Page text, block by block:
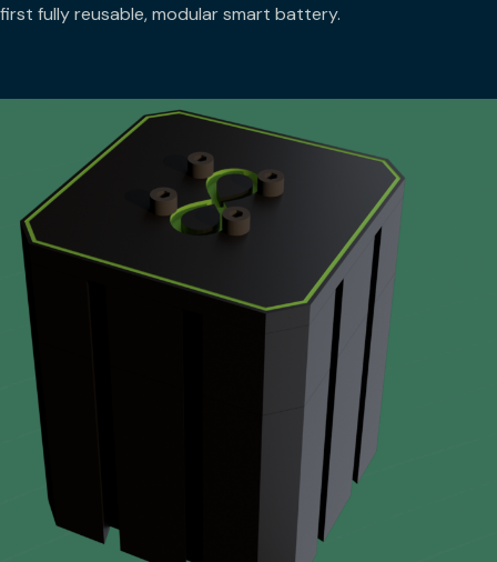
first fully reusable, modular smart battery.